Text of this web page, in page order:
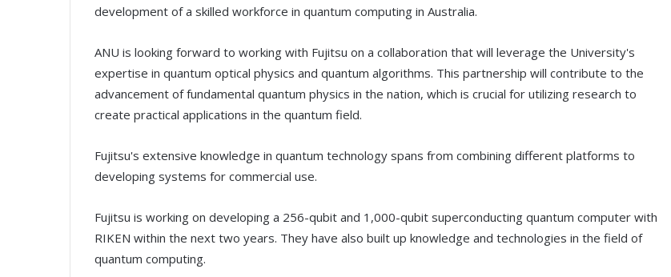
development of a skilled workforce in quantum computing in Australia.
ANU is looking forward to working with Fujitsu on a collaboration that will leverage the University's
expertise in quantum optical physics and quantum algorithms. This partnership will contribute to the
advancement of fundamental quantum physics in the nation, which is crucial for utilizing research to
create practical applications in the quantum field.
Fujitsu's extensive knowledge in quantum technology spans from combining different platforms to
developing systems for commercial use.
Fujitsu is working on developing a 256-qubit and 1,000-qubit superconducting quantum computer with
RIKEN within the next two years. They have also built up knowledge and technologies in the field of
quantum computing.